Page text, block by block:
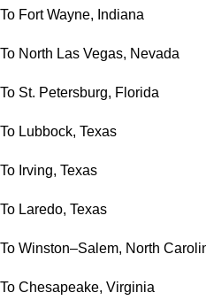
To Fort Wayne, Indiana
To North Las Vegas, Nevada
To St. Petersburg, Florida
To Lubbock, Texas
To Irving, Texas
To Laredo, Texas
To Winston–Salem, North
To Chesapeake, Virginia